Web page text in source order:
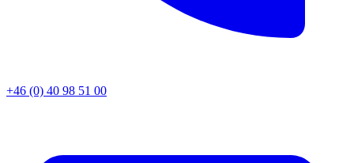
+46 (0) 40 98 51 00